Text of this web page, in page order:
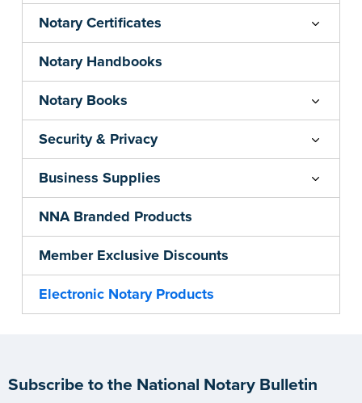
Notary Certificates
Notary Handbooks
Notary Books
Security & Privacy
Business Supplies
NNA Branded Products
Member Exclusive Discounts
Electronic Notary Products
Subscribe to the National Notary Bulletin